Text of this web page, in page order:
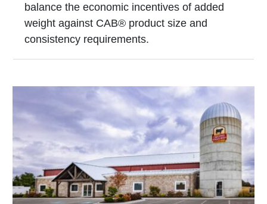
balance the economic incentives of added
weight against CAB® product size and
consistency requirements.